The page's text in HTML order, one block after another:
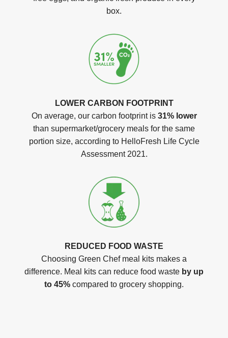
box.
LOWER CARBON FOOTPRINT
On average, our carbon footprint is 31% lower
than supermarket/grocery meals for the same
portion size, according to HelloFresh Life Cycle
Assessment 2021.
REDUCED FOOD WASTE
Choosing Green Chef meal kits makes a
difference. Meal kits can reduce food waste by up
to 45% compared to grocery shopping.